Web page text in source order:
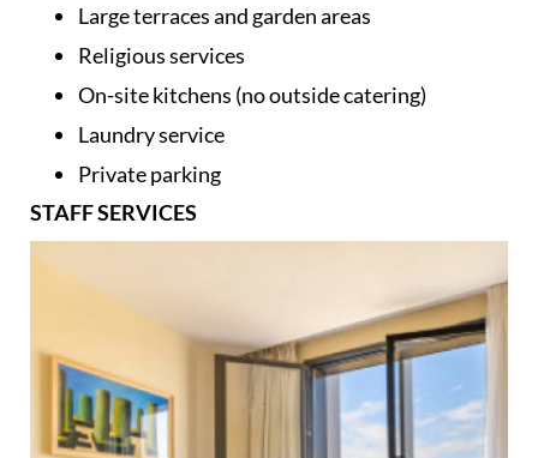
Large terraces and garden areas
Religious services
On-site kitchens (no outside catering)
Laundry service
Private parking
STAFF SERVICES